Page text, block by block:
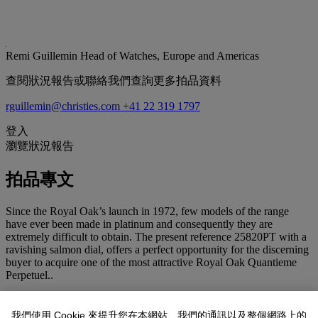
Remi Guillemin Head of Watches, Europe and Americas
查閱狀況報告或聯絡我們查詢更多拍品資料
rguillemin@christies.com +41 22 319 1797
登入
瀏覽狀況報告
拍品專文
Since the Royal Oak’s launch in 1972, few models of the range
have ever been made in platinum and consequently they are
extremely difficult to obtain. The present reference 25820PT with a
ravishing salmon dial, offers a perfect opportunity for the discerning
buyer to acquire one of the most attractive Royal Oak Quantieme
Perpetuel..
combines two of the great icons of Audemars Piguet’s heritage, the
我們使用 Cookie 來提升您在本網站、我們的通訊以及整個網路上的